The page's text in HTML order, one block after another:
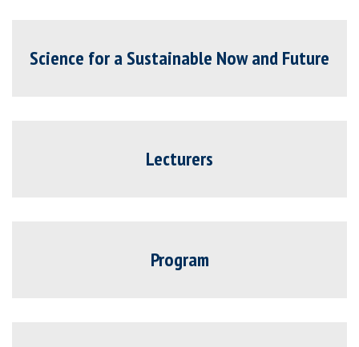
Science for a Sustainable Now and Future
Lecturers
Program